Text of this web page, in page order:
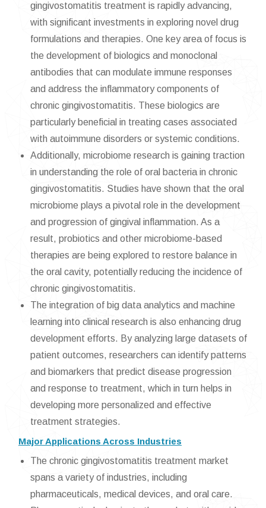
gingivostomatitis treatment is rapidly advancing,
with significant investments in exploring novel drug
formulations and therapies. One key area of focus is
the development of biologics and monoclonal
antibodies that can modulate immune responses
and address the inflammatory components of
chronic gingivostomatitis. These biologics are
particularly beneficial in treating cases associated
with autoimmune disorders or systemic conditions.
Additionally, microbiome research is gaining traction
in understanding the role of oral bacteria in chronic
gingivostomatitis. Studies have shown that the oral
microbiome plays a pivotal role in the development
and progression of gingival inflammation. As a
result, probiotics and other microbiome-based
therapies are being explored to restore balance in
the oral cavity, potentially reducing the incidence of
chronic gingivostomatitis.
The integration of big data analytics and machine
learning into clinical research is also enhancing drug
development efforts. By analyzing large datasets of
patient outcomes, researchers can identify patterns
and biomarkers that predict disease progression
and response to treatment, which in turn helps in
developing more personalized and effective
treatment strategies.
Major Applications Across Industries
The chronic gingivostomatitis treatment market
spans a variety of industries, including
pharmaceuticals, medical devices, and oral care.